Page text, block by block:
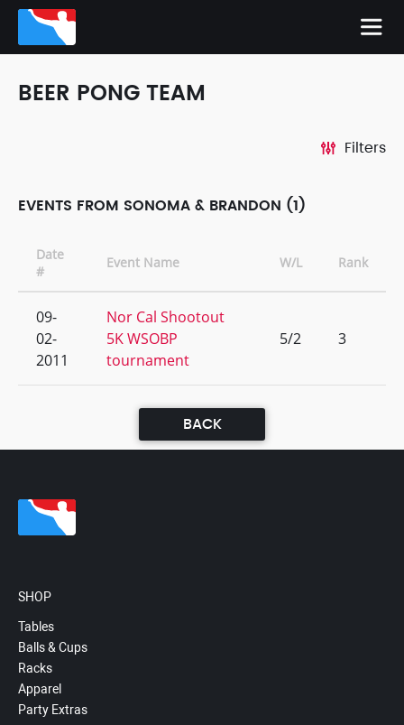
BEER PONG TEAM
Filters
EVENTS FROM SONOMA & BRANDON (1)
Date
#
Event Name W/L Rank
09-
02-
2011
Nor Cal Shootout
5K WSOBP
tournament
5/2 3
BACK
SHOP
Tables
Balls & Cups
Racks
Apparel
Party Extras